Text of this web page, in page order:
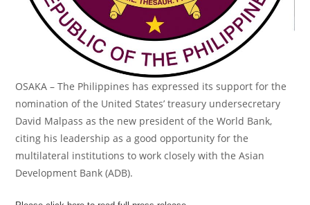
OSAKA – The Philippines has expressed its support for the
nomination of the United States’ treasury undersecretary
David Malpass as the new president of the World Bank,
citing his leadership as a good opportunity for the
multilateral institutions to work closely with the Asian
Development Bank (ADB).